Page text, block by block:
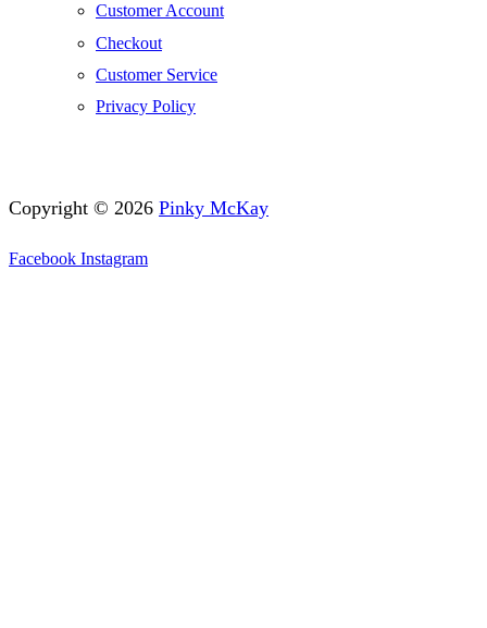
Customer Account
Checkout
Customer Service
Privacy Policy
Copyright © 2026 Pinky McKay
Facebook Instagram